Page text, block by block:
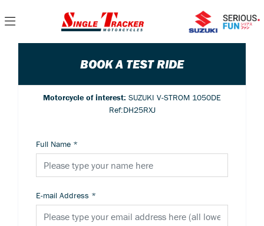
BOOK A TEST RIDE
Motorcycle of interest: SUZUKI V-STROM 1050DE
Ref:DH25RXJ
Full Name *
E-mail Address *